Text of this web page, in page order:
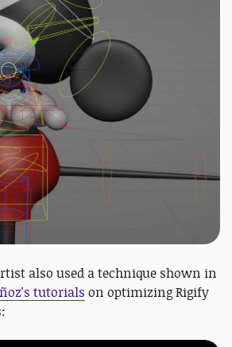
also used a technique shown in
tutorials on optimizing Rigify